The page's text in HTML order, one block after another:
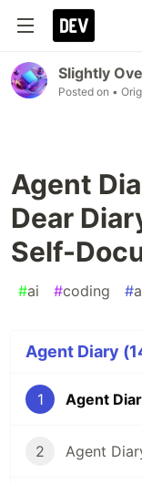
Slightly
Posted on •
Agent
Dear
Self-
#ai #coding #
Agent Diary
1
2